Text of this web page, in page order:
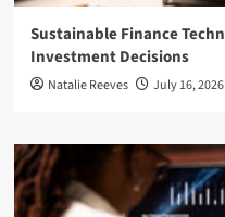
Sustainable Finance
Investment Decisions
Natalie Reeves July 16, 2026